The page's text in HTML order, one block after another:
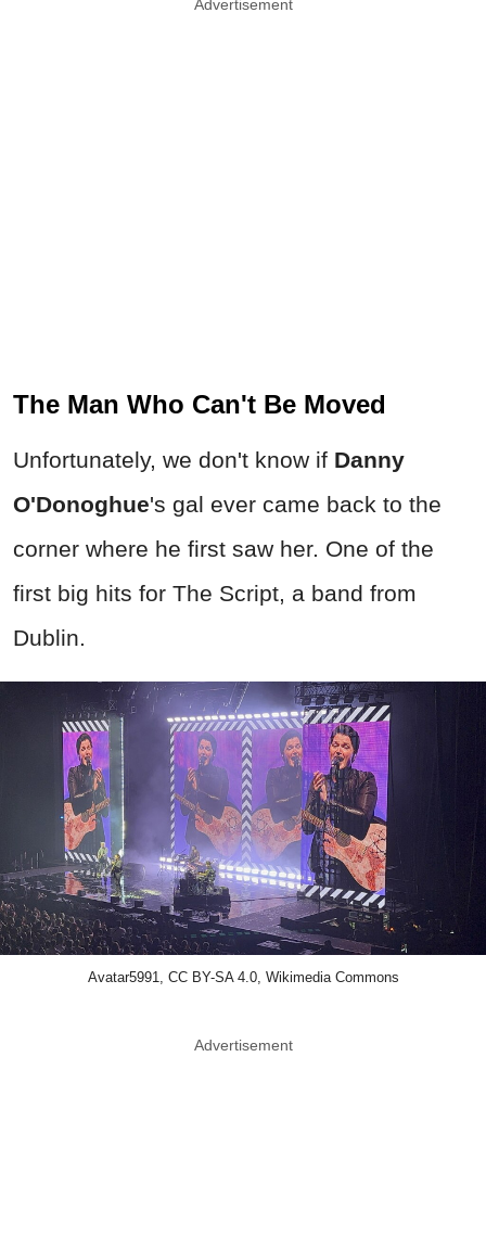
Advertisement
The Man Who Can't Be Moved
Unfortunately, we don't know if Danny
O'Donoghue's gal ever came back to the
corner where he first saw her. One of the
first big hits for The Script, a band from
Dublin.
Avatar5991, CC BY-SA 4.0, Wikimedia Commons
Advertisement